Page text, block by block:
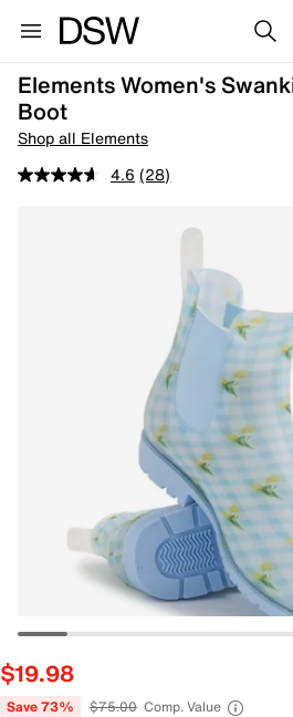
Elements Women's
Boot
Shop all Elements
4.6 (28)
$19.98
Save 73% $75.00 Comp. Value